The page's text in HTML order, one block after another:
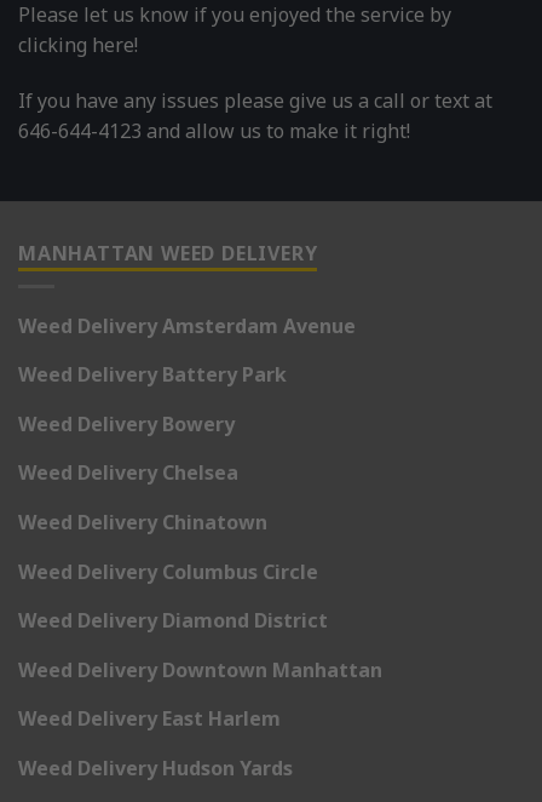
Please let us know if you enjoyed the service by
clicking here!
If you have any issues please give us a call or text at
646-644-4123 and allow us to make it right!
MANHATTAN WEED DELIVERY
Weed Delivery Amsterdam Avenue
Weed Delivery Battery Park
Weed Delivery Bowery
Weed Delivery Chelsea
Weed Delivery Chinatown
Weed Delivery Columbus Circle
Weed Delivery Diamond District
Weed Delivery Downtown Manhattan
Weed Delivery East Harlem
Weed Delivery Hudson Yards